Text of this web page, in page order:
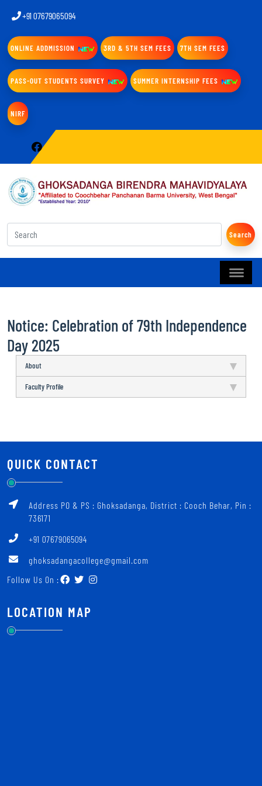
+91 07679065094
ONLINE ADDMISSION 3RD & 5TH SEM FEES 7TH SEM FEES
PASS-OUT STUDENTS SURVEY SUMMER INTERNSHIP FEES
NIRF
Search
Notice: Celebration of 79th Independence
Day 2025
About
Faculty Profile
QUICK CONTACT
Address PO & PS : Ghoksadanga, District : Cooch Behar, Pin :
736171
+91 07679065094
ghoksadangacollege@gmail.com
Follow Us On :
LOCATION MAP